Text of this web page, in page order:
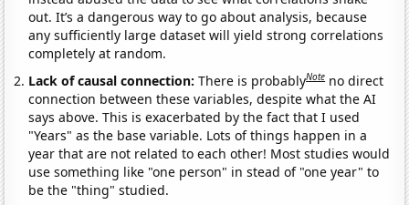
out. It’s a dangerous way to go about analysis, because
any sufficiently large dataset will yield strong correlations
completely at random.
Lack of causal connection:There is probablyNote no direct
connection between these variables, despite what the AI
says above. This is exacerbated by the fact that I used
"Years" as the base variable. Lots of things happen in a
year that are not related to each other! Most studies would
use something like "one person" in stead of "one year" to
be the "thing" studied.